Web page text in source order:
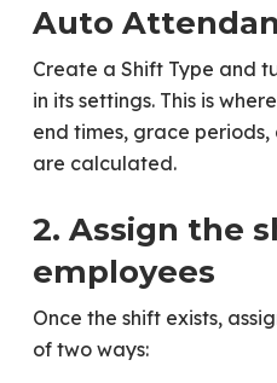
Auto
Create a Shift Type and
in its settings. This is
end times, grace
are calculated.
2. Assign the
employees
Once the shift exists,
of two ways: